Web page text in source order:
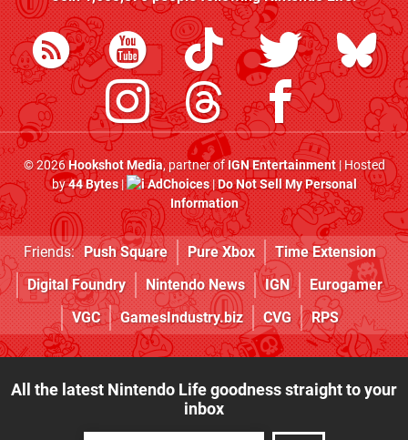
© 2026Hookshot Media, partner ofIGN Entertainment| Hosted
by44 Bytes| AdChoices|Do Not Sell My Personal
Information
Friends: Push Square Pure Xbox
Time Extension
Digital Foundry
Nintendo News IGN
Eurogamer
VGC
GamesIndustry.biz CVG RPS
All the latest Nintendo Life goodness straight to your
inbox